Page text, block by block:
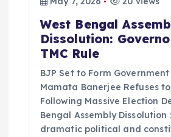
West Bengal
Dissolution:
TMC Rule
BJP Set to Form
Mamata Banerjee Refuses
Following Massive Election
Bengal Assembly Dissolution
dramatic political and